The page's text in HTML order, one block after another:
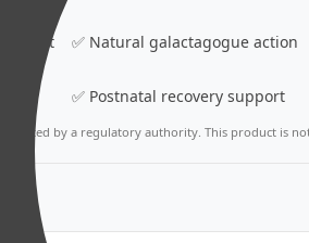
✅ Natural galactagogue action
✅ Postnatal recovery support
by a regulatory authority. This product is